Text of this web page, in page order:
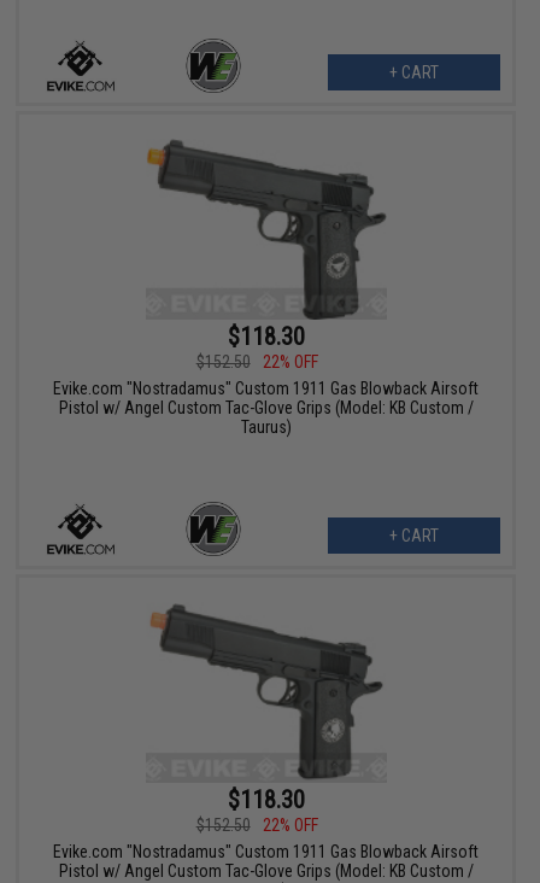
+ CART
$118.30
$152.50
22% OFF
Evike.com "Nostradamus" Custom 1911 Gas Blowback Airsoft
Pistol w/ Angel Custom Tac-Glove Grips (Model: KB Custom /
Taurus)
+ CART
$118.30
$152.50
22% OFF
Evike.com "Nostradamus" Custom 1911 Gas Blowback Airsoft
Pistol w/ Angel Custom Tac-Glove Grips (Model: KB Custom /